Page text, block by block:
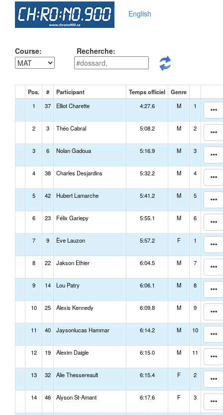
English
Course: Recherche:
Pos. # Participant Temps officiel
Genre
1
37 Elliot Charette 4:27.6 M 1
2 3 Théo Cabral 5:08.2 M 2
3 6 Nolan Gadoua 5:16.9 M 3
4 38 Charles Desjardins 5:32.2 M 4
5 42 Hubert Lamarche 5:41.2 M 5
6 23 Félix Gariepy 5:55.1 M 6
7 9 Ève Lauzon 5:57.2 F 1
8 22 Jakson Ethier 6:04.5 M 7
9 14 Lou Patry 6:06.1 M 8
10 25 Alexis Kennedy 6:09.8 M 9
11 40 Jaysonlucas Hammar 6:14.2 M 10
12 19 Alexim Daigle 6:15.0 M 11
13 32 Alie Thessereault 6:15.4 F 2
14 46 Alyson St-Amant 6:17.6 F 3